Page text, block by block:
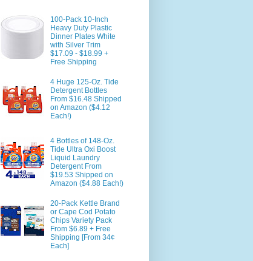
100-Pack 10-Inch
Heavy Duty Plastic
Dinner Plates White
with Silver Trim
$17.09 - $18.99 +
Free Shipping
4 Huge 125-Oz. Tide
Detergent Bottles
From $16.48 Shipped
on Amazon ($4.12
Each!)
4 Bottles of 148-Oz.
Tide Ultra Oxi Boost
Liquid Laundry
Detergent From
$19.53 Shipped on
Amazon ($4.88 Each!)
20-Pack Kettle Brand
or Cape Cod Potato
Chips Variety Pack
From $6.89 + Free
Shipping [From 34¢
Each]